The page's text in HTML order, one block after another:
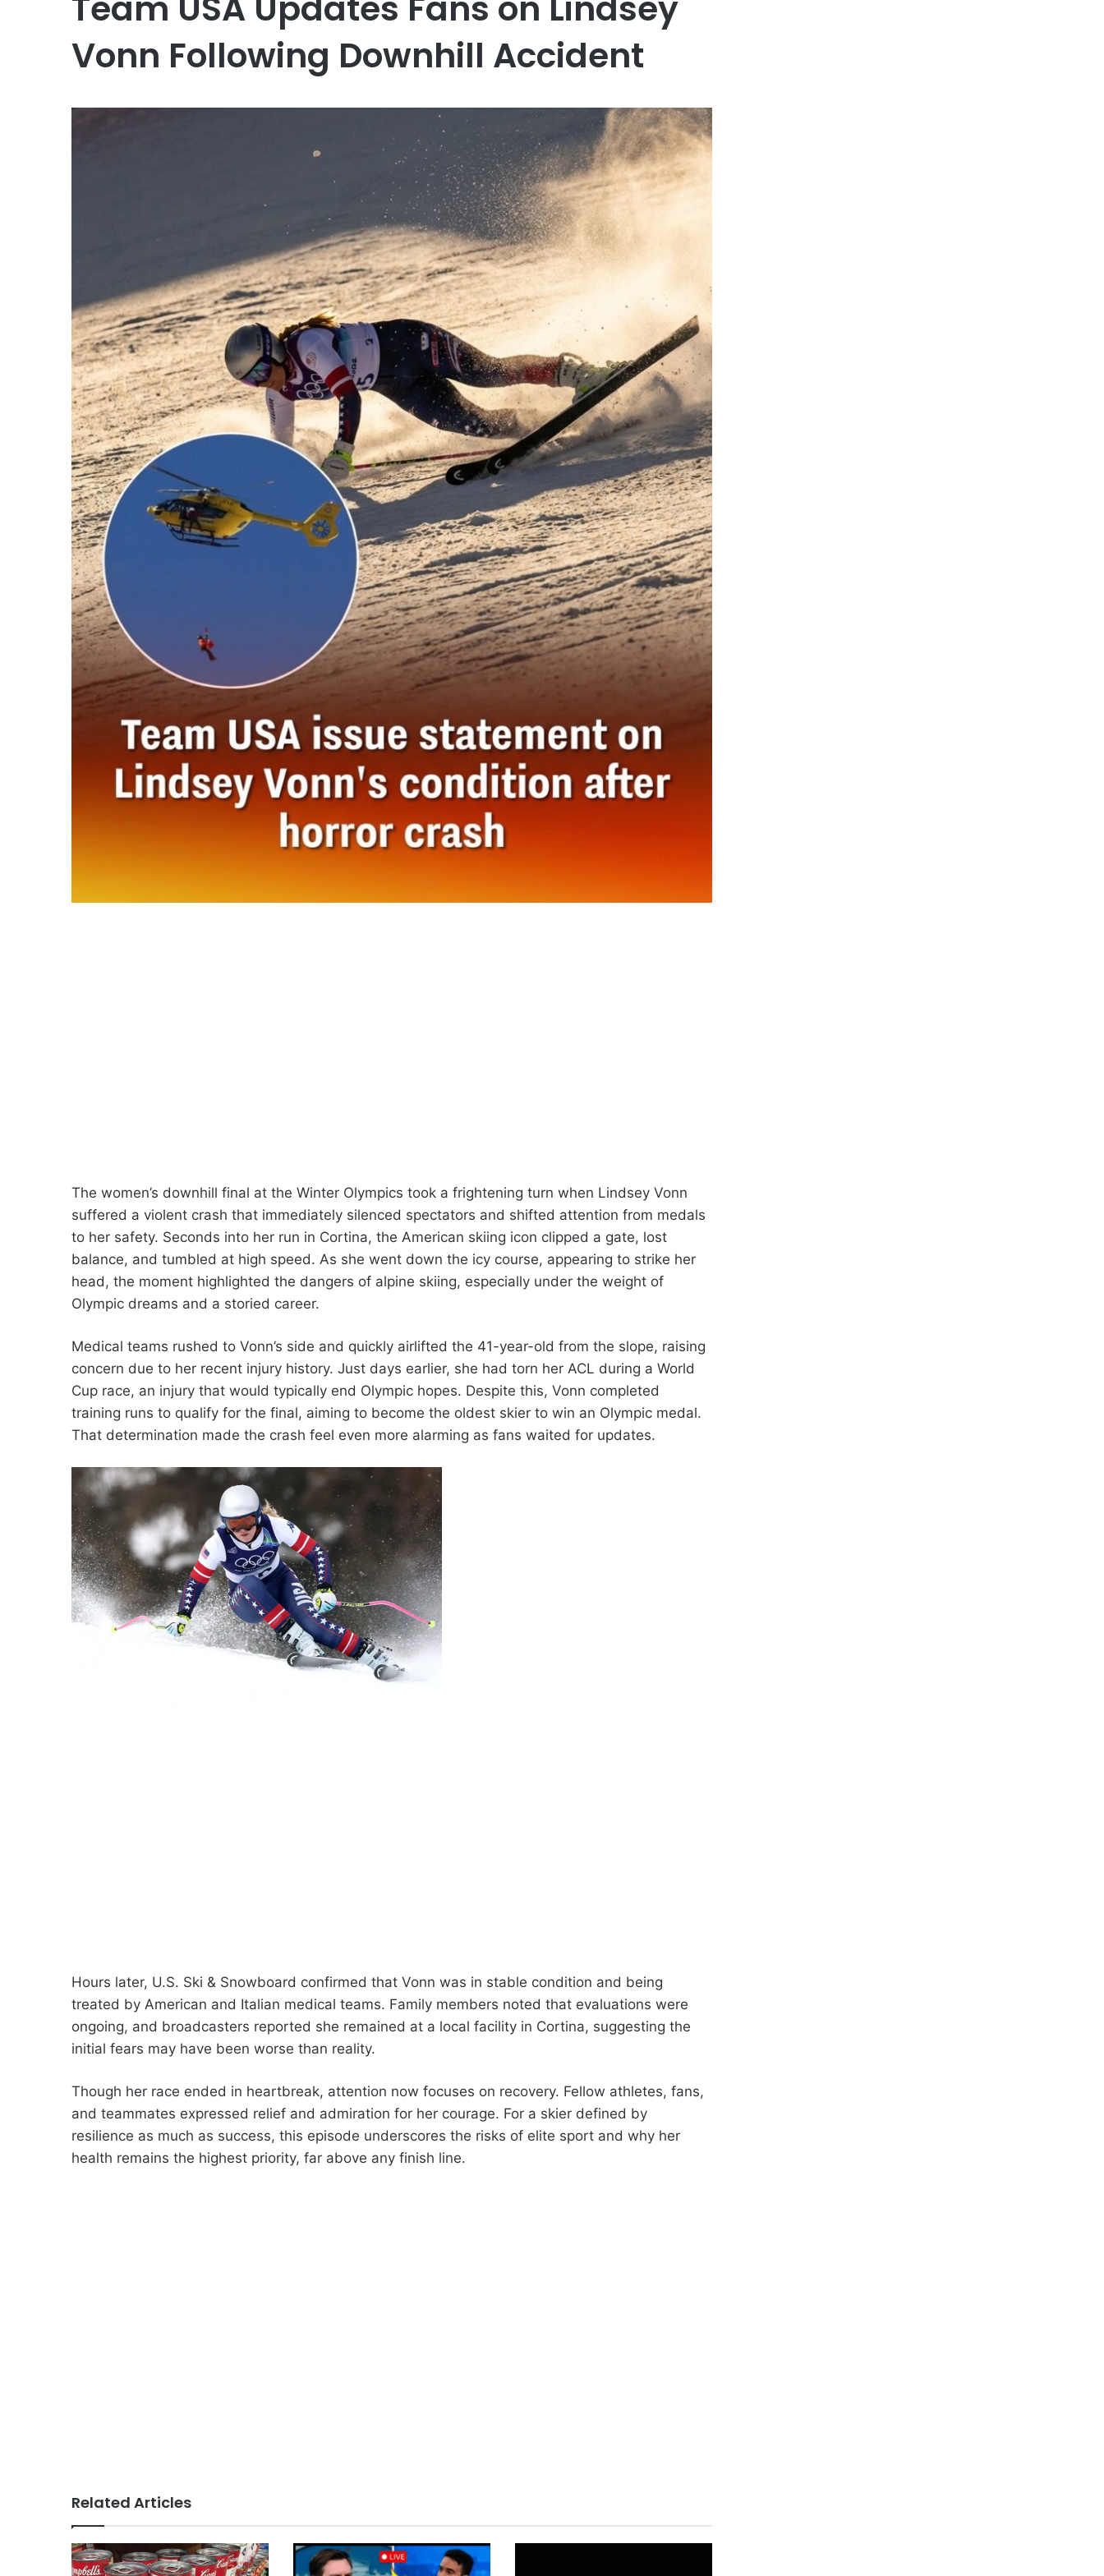
Vonn Following Downhill Accident
The women’s downhill final at the Winter Olympics took a frightening turn when Lindsey Vonn
suffered a violent crash that immediately silenced spectators and shifted attention from medals
to her safety. Seconds into her run in Cortina, the American skiing icon clipped a gate, lost
balance, and tumbled at high speed. As she went down the icy course, appearing to strike her
head, the moment highlighted the dangers of alpine skiing, especially under the weight of
Olympic dreams and a storied career.
Medical teams rushed to Vonn’s side and quickly airlifted the 41-year-old from the slope, raising
concern due to her recent injury history. Just days earlier, she had torn her ACL during a World
Cup race, an injury that would typically end Olympic hopes. Despite this, Vonn completed
training runs to qualify for the final, aiming to become the oldest skier to win an Olympic medal.
That determination made the crash feel even more alarming as fans waited for updates.
Hours later, U.S. Ski & Snowboard confirmed that Vonn was in stable condition and being
treated by American and Italian medical teams. Family members noted that evaluations were
ongoing, and broadcasters reported she remained at a local facility in Cortina, suggesting the
initial fears may have been worse than reality.
Though her race ended in heartbreak, attention now focuses on recovery. Fellow athletes, fans,
and teammates expressed relief and admiration for her courage. For a skier defined by
resilience as much as success, this episode underscores the risks of elite sport and why her
health remains the highest priority, far above any finish line.
Related Articles